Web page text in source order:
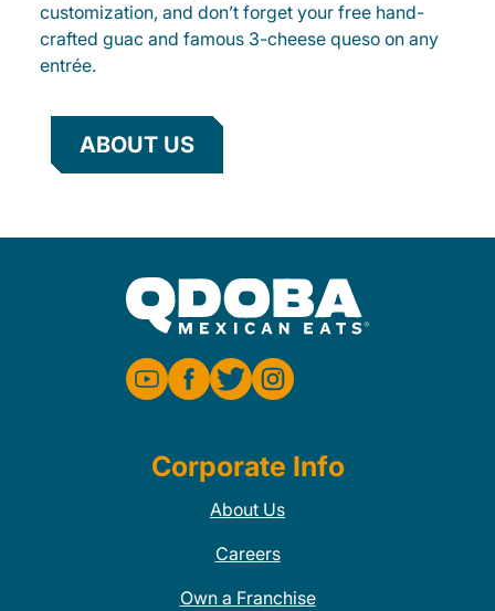
customization, and don’t forget your free hand-
crafted guac and famous 3-cheese queso on any
entrée.
ABOUT US
Corporate Info
About Us
Careers
Own a Franchise